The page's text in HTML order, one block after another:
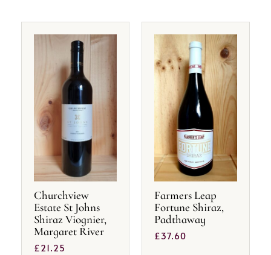
Churchview
Estate St Johns
Shiraz Viognier,
Margaret River
£21.25
Farmers Leap
Fortune Shiraz,
Padthaway
£37.60